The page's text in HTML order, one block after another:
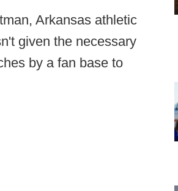
Arkansas athletic
given the necessary
by a fan base to